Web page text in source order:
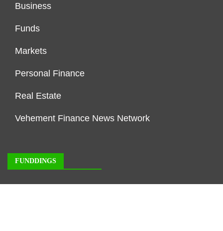
Business
Funds
Markets
Personal Finance
Real Estate
Vehement Finance News Network
FUNDDINGS